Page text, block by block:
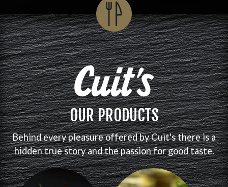
OUR PRODUCTS
Behind every pleasure offered by Cuit's there is a
hidden true story and the passion for good taste.